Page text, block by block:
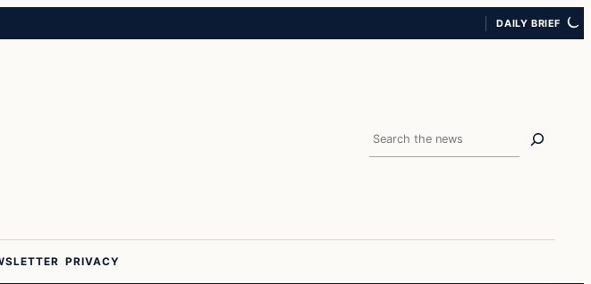
DAILY BRIEF
Search
PRIVACY